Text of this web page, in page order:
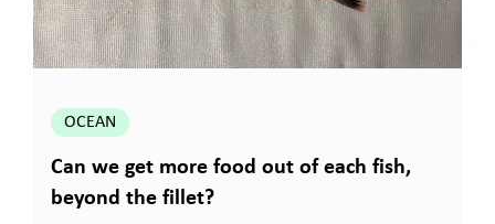
OCEAN
Can we get more food out of each fish,
beyond the fillet?